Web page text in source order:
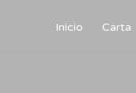
Inicio Carta